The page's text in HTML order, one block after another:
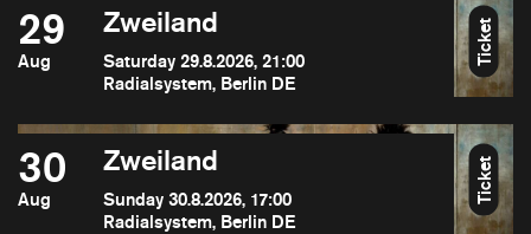
29
Aug
Zweiland
Saturday 29.8.2026, 21:00
Radialsystem, Berlin DE
Ticket
30
Aug
Zweiland
Sunday 30.8.2026, 17:00
Radialsystem, Berlin DE
Ticket